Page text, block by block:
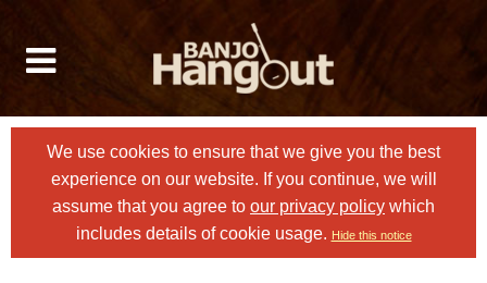
We use cookies to ensure that we give you the best
experience on our website. If you continue, we will
assume that you agree to our privacy policy which
includes details of cookie usage. Hide this notice